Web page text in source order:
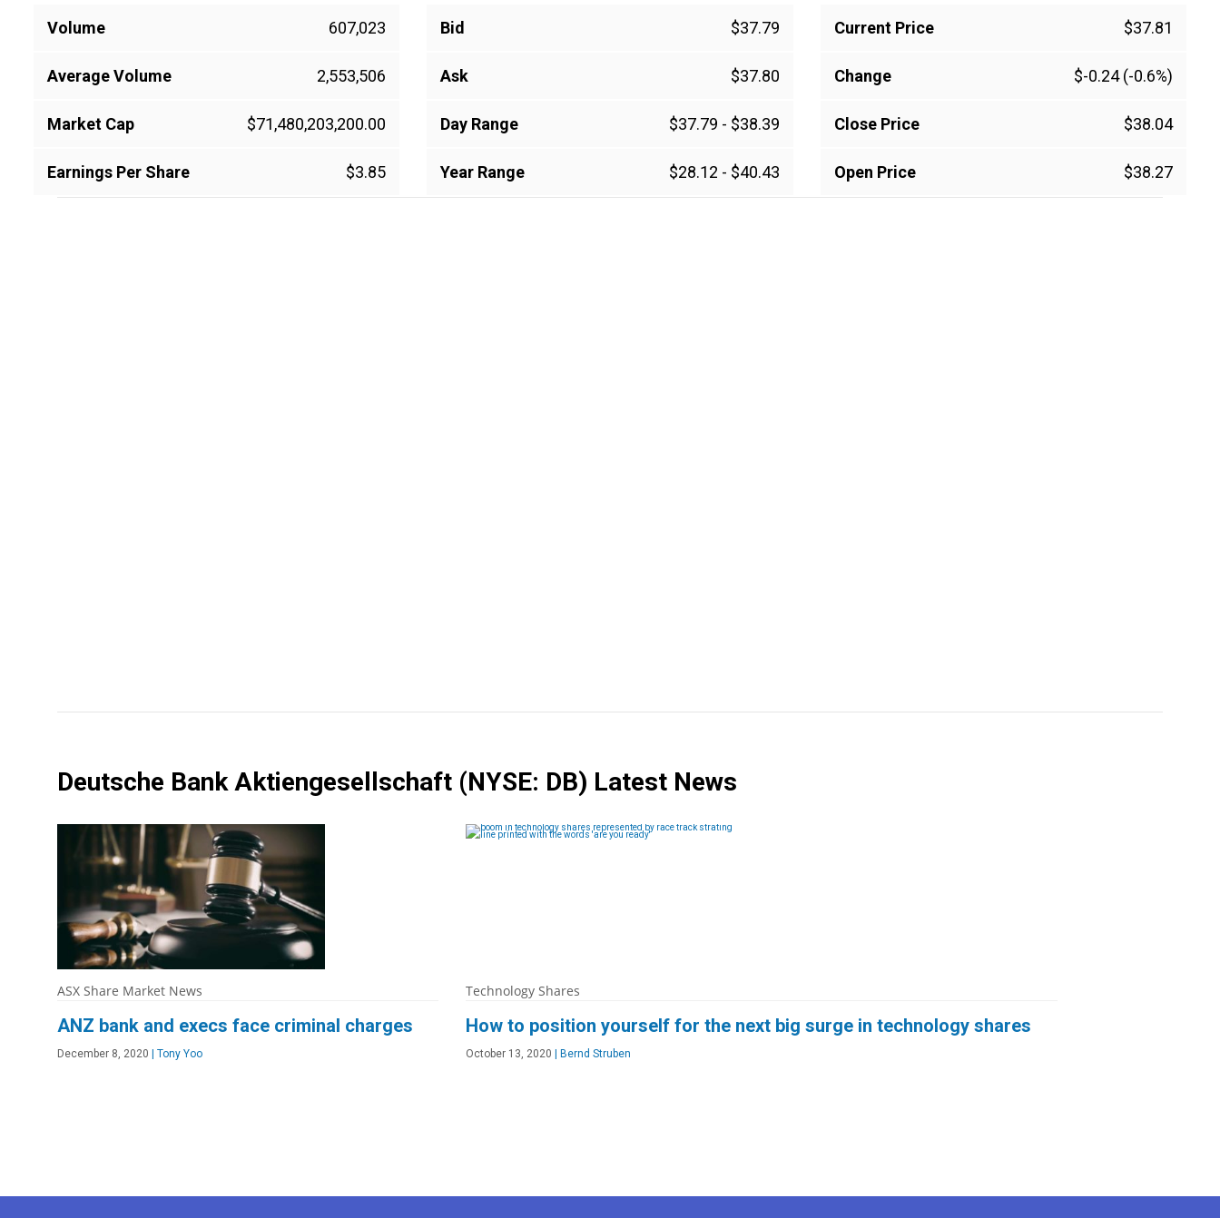
Volume 607,023
Average Volume 2,553,506
Market Cap $71,480,203,200.00
Earnings Per Share $3.85
Bid $37.79
Ask $37.80
Day Range $37.79 - $38.39
Year Range $28.12 - $40.43
Current Price $37.81
Change $-0.24 (-0.6%)
Close Price $38.04
Open Price $38.27
Deutsche Bank Aktiengesellschaft (NYSE: DB) Latest News
ASX Share Market News
ANZ bank and execs face criminal charges
December 8, 2020 Tony Yoo
Technology Shares
How to position yourself for the next big surge in technology shares
October 13, 2020 Bernd Struben